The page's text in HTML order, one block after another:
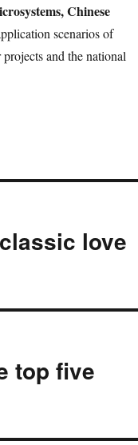
Chinese
scenarios of
and the national
love
top five